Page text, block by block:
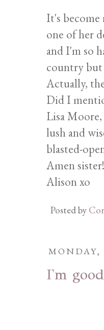
It's become
one of her
and I'm so
country but
Actually,
Did I
Lisa
lush and
blasted-
Amen
Alison xo
Posted by
MONDAY,
I'm